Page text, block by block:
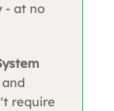
- at no
require